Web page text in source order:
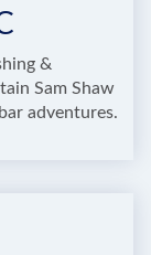
&
Sam Shaw
adventures.